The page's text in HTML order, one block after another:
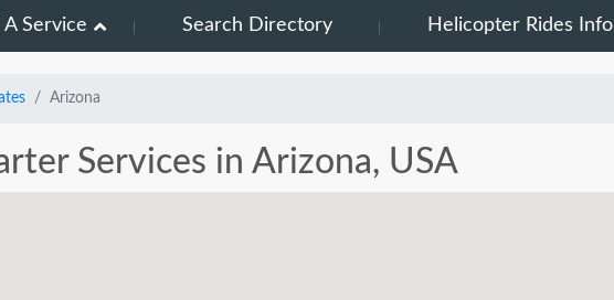
A Service Search Directory Helicopter Rides Info
Arizona
Services in Arizona, USA